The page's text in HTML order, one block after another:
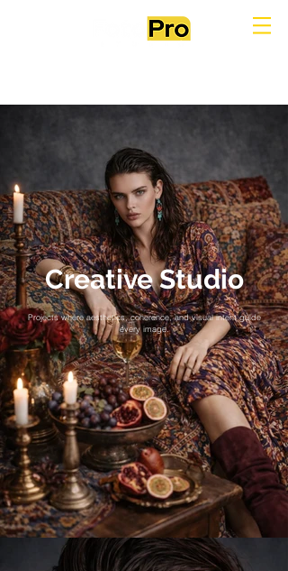
Creative Studio
Projects where aesthetics, coherence, and visual intent guide
every image.